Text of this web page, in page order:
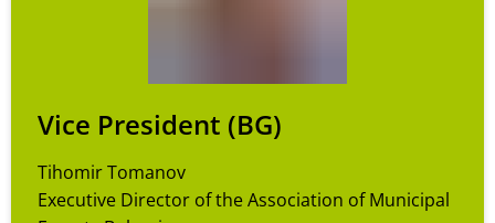
Vice President (BG)
Tihomir Tomanov
Executive Director of the Association of Municipal